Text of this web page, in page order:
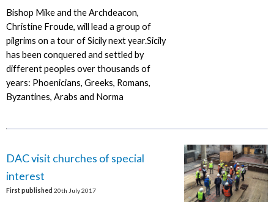
Bishop Mike and the Archdeacon,
Christine Froude, will lead a group of
pilgrims on a tour of Sicily next year.Sicily
has been conquered and settled by
different peoples over thousands of
years: Phoenicians, Greeks, Romans,
Byzantines, Arabs and Norma
DAC visit churches of special
interest
First published 20th July 2017